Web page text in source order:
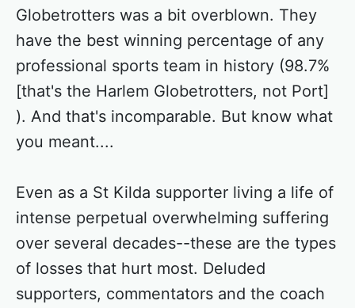
Globetrotters was a bit overblown. They
have the best winning percentage of any
professional sports team in history (98.7%
[that's the Harlem Globetrotters, not Port]
). And that's incomparable. But know what
you meant....
Even as a St Kilda supporter living a life of
intense perpetual overwhelming suffering
over several decades--these are the types
of losses that hurt most. Deluded
supporters, commentators and the coach